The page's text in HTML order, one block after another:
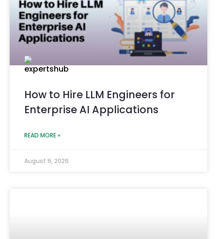
How to Hire LLM Engineers for
Enterprise AI Applications
READ MORE »
August 6, 2026